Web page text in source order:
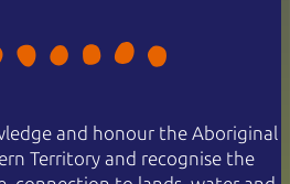
and honour the Aboriginal
Territory and recognise the